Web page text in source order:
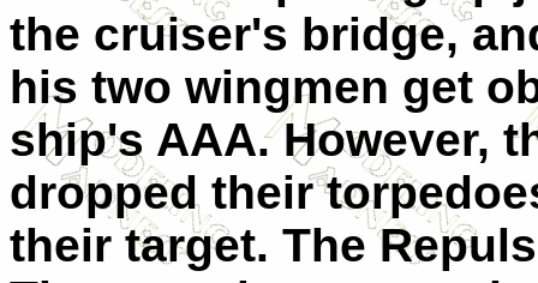
the cruiser's bridge,
his two wingmen get
ship's AAA. However,
dropped their
their target. The